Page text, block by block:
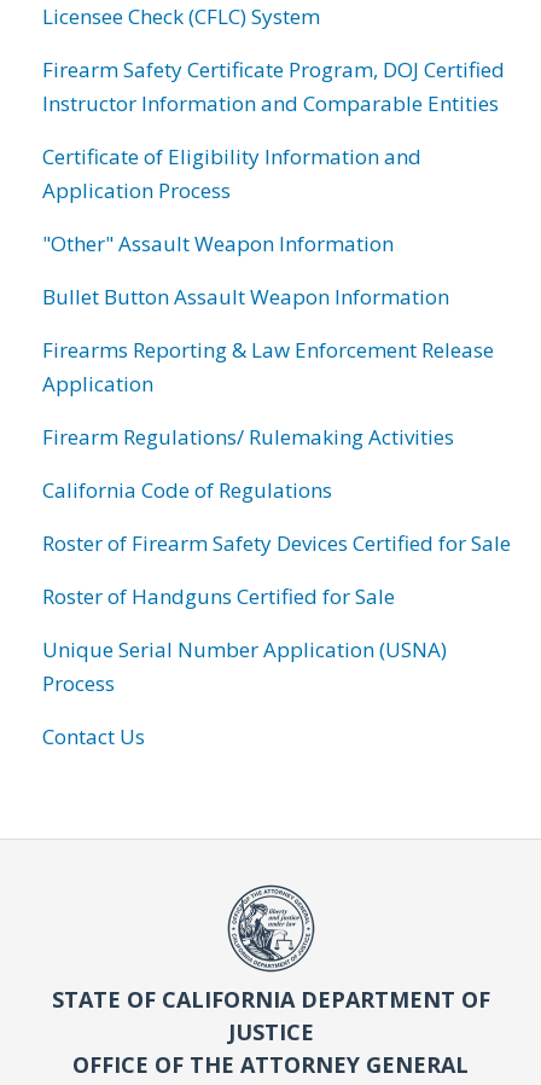
Licensee Check (CFLC) System
Firearm Safety Certificate Program, DOJ Certified
Instructor Information and Comparable Entities
Certificate of Eligibility Information and
Application Process
"Other" Assault Weapon Information
Bullet Button Assault Weapon Information
Firearms Reporting & Law Enforcement Release
Application
Firearm Regulations/ Rulemaking Activities
California Code of Regulations
Roster of Firearm Safety Devices Certified for Sale
Roster of Handguns Certified for Sale
Unique Serial Number Application (USNA)
Process
Contact Us
STATE OF CALIFORNIA DEPARTMENT OF
JUSTICE
OFFICE OF THE ATTORNEY GENERAL